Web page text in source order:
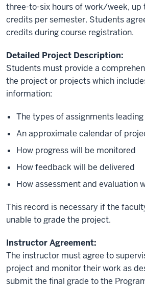
three-to-six hours of work/week, up
credits per semester. Students
credits during course registration.
Detailed Project Description:
Students must provide a
the project or projectswhich
information:
The types of assignments
An approximate calendar of
How progress will be monitored
How feedback will be delivered
How assessment and evaluation
This record is necessary if the
unable to grade the project.
Instructor Agreement:
The instructor must agree to
project and monitor their work as
submit the final grade to the